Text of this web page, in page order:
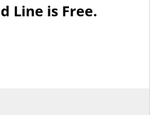
Line is Free.